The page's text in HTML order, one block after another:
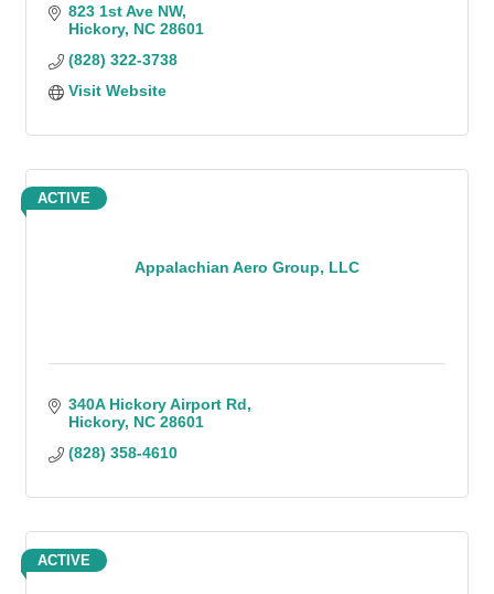
823 1st Ave NW
Hickory NC 28601
(828) 322-3738
Visit Website
Appalachian Aero Group, LLC
ACTIVE
340A Hickory Airport Rd
Hickory NC 28601
(828) 358-4610
ACTIVE